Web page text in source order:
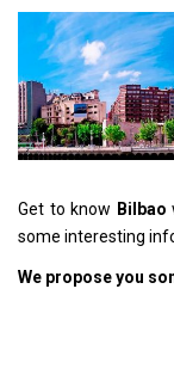
Get to know Bilbao
some interesting
We propose you